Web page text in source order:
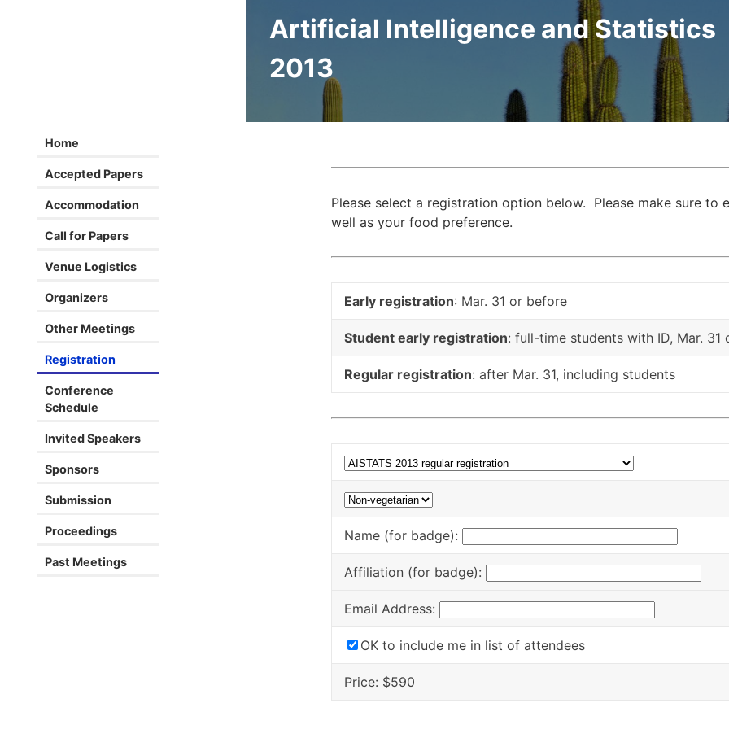
Artificial Intelligence and Statistics
2013
Home
Accepted Papers
Accommodation
Call for Papers
Venue Logistics
Organizers
Other Meetings
Registration
Conference
Schedule
Invited Speakers
Sponsors
Submission
Proceedings
Past Meetings
Please select a registration option below. Please make sure to
well as your food preference.
Early registration: Mar. 31 or before
Student early registration: full-time students with ID, Mar. 31
Regular registration: after Mar. 31, including students
Name (for badge):
Affiliation (for badge):
Email Address:
OK to include me in list of attendees
Price: $590